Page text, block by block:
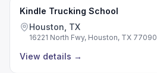
Kindle Trucking School
Houston, TX
16221 North Fwy, Houston, TX 77090
View details →